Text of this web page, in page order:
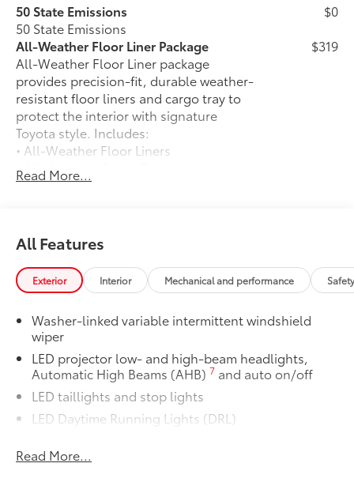
50 State Emissions
50 State Emissions
$0
All-Weather Floor Liner Package
All-Weather Floor Liner package
provides precision-fit, durable weather-
resistant floor liners and cargo tray to
protect the interior with signature
Toyota style. Includes:
• All-Weather Floor Liners
• All-Weather Cargo Tray
$319
Owner's Portfolio
additional optional accessories customer may choose
to add to vehicle.
Read More...
All Features
Exterior Interior Mechanical and performance
Washer-linked variable intermittent windshield
wiper
LED projector low- and high-beam headlights,
Automatic High Beams (AHB)7 and auto on/off
LED taillights and stop lights
LED Daytime Running Lights (DRL)
sensor lock/unlock feature
Read More...